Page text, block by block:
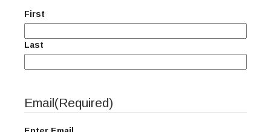
First
Last
Email(Required)